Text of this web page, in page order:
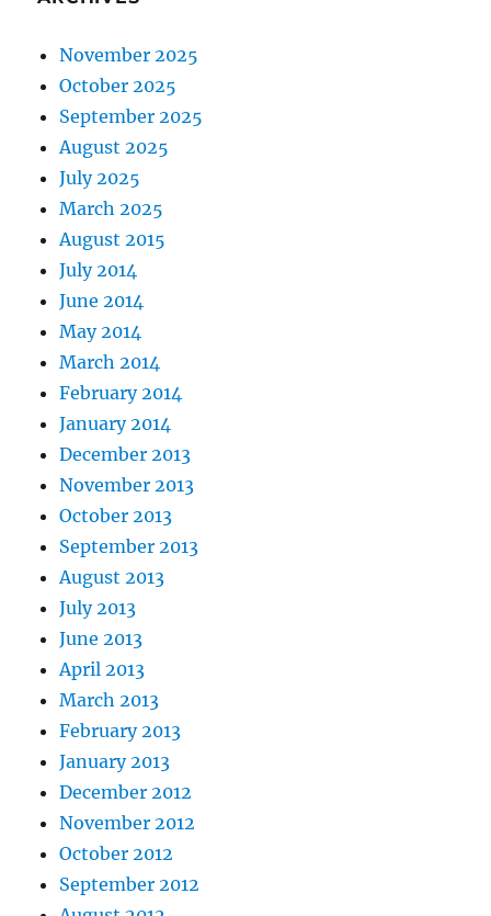
November 2025
October 2025
September 2025
August 2025
July 2025
March 2025
August 2015
July 2014
June 2014
May 2014
March 2014
February 2014
January 2014
December 2013
November 2013
October 2013
September 2013
August 2013
July 2013
June 2013
April 2013
March 2013
February 2013
January 2013
December 2012
November 2012
October 2012
September 2012